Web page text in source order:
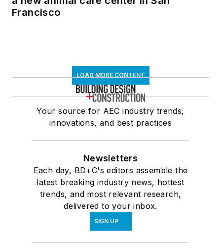
Francisco
LOAD MORE CONTENT
Your source for AEC industry trends,
innovations, and best practices
Newsletters
Each day, BD+C's editors assemble the
latest breaking industry news, hottest
trends, and most relevant research,
delivered to your inbox.
SIGN UP